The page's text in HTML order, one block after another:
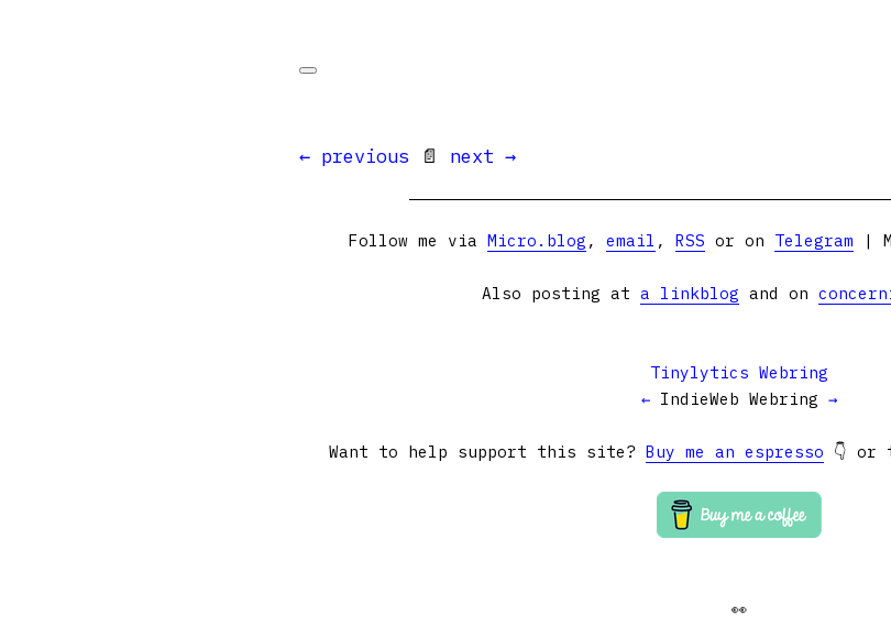
← previous 📄 next →
Follow me via Micro.blog , email , RSS or on Telegram |
Also posting at a linkblog and on
Tinylytics Webring
← IndieWeb Webring →
Want to help support this site? Buy me an espresso 👇 or
👀